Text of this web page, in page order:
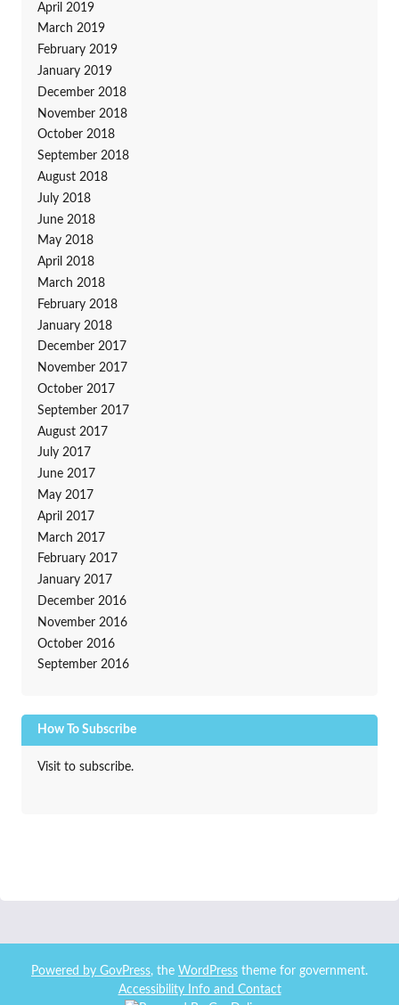
April 2019
March 2019
February 2019
January 2019
December 2018
November 2018
October 2018
September 2018
August 2018
July 2018
June 2018
May 2018
April 2018
March 2018
February 2018
January 2018
December 2017
November 2017
October 2017
September 2017
August 2017
July 2017
June 2017
May 2017
April 2017
March 2017
February 2017
January 2017
December 2016
November 2016
October 2016
September 2016
How To Subscribe
Visit to subscribe.
Powered by GovPress, the WordPress theme for government.
Accessibility Info and Contact